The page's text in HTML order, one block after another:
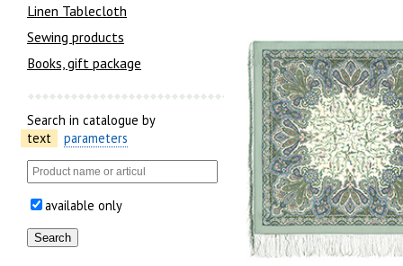
Linen Tablecloth
Sewing products
Books, gift package
Search in catalogue by
text
parameters
available only